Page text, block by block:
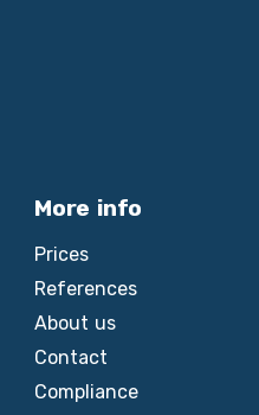
More info
Prices
References
About us
Contact
Compliance